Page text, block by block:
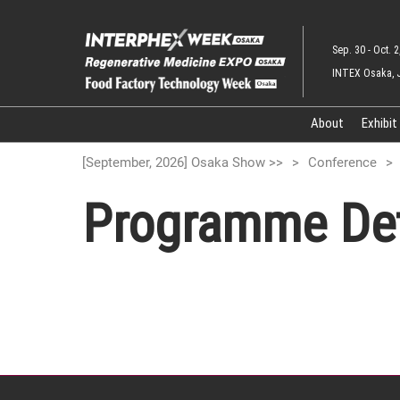
to
content
Sep. 30 - Oct.
INTEX Osaka,
About Exhibit
[September, 2026] Osaka Show >> Conference
Programme